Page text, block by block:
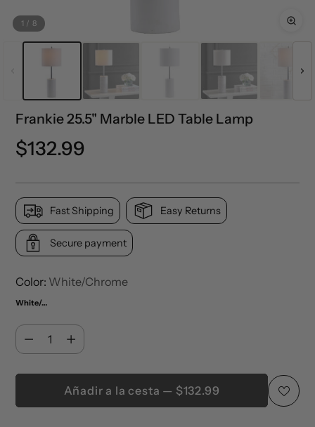
1 / 8
Frankie 25.5" Marble LED Table Lamp
Precio
$132.99
Fast Shipping Easy Returns
Secure payment
Color: White/Chrome
White/Chrome
Cantidad
Cantidad
Añadir a la cesta — $132.99